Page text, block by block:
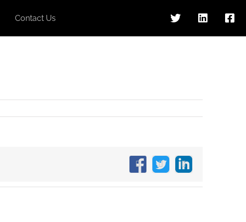
Contact Us
Facebook
X LinkedIn